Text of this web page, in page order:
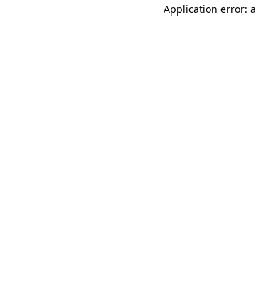
Application error: a